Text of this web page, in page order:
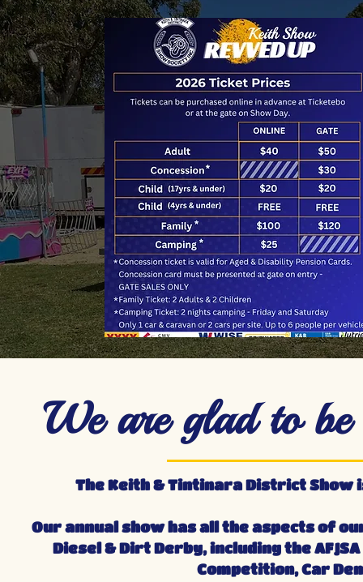
We are glad to
The Keith & Tintinara District Show
Our annual show has all the aspects of
Diesel & Dirt Derby, including the
Competition, Car